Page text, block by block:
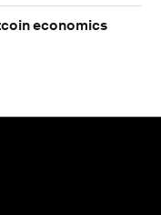
economics